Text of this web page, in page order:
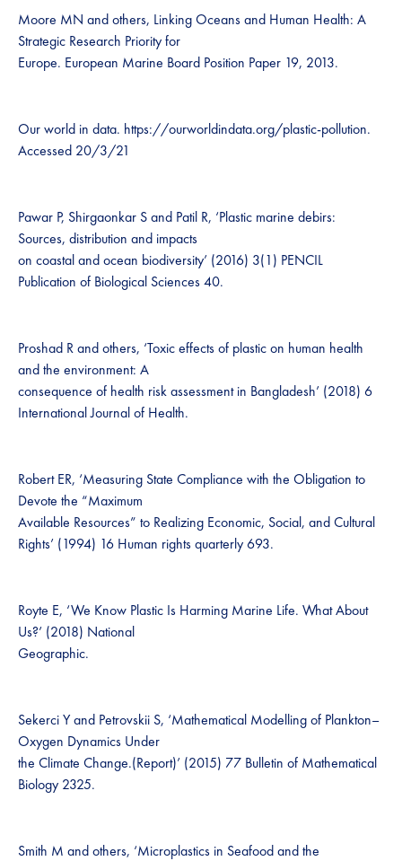
Moore MN and others, Linking Oceans and Human Health: A
Strategic Research Priority for
Europe. European Marine Board Position Paper 19, 2013.
Our world in data. https://ourworldindata.org/plastic-pollution.
Accessed 20/3/21
Pawar P, Shirgaonkar S and Patil R, ‘Plastic marine debirs:
Sources, distribution and impacts
on coastal and ocean biodiversity’ (2016) 3(1) PENCIL
Publication of Biological Sciences 40.
Proshad R and others, ‘Toxic effects of plastic on human health
and the environment: A
consequence of health risk assessment in Bangladesh’ (2018) 6
International Journal of Health.
Robert ER, ‘Measuring State Compliance with the Obligation to
Devote the “Maximum
Available Resources” to Realizing Economic, Social, and Cultural
Rights’ (1994) 16 Human rights quarterly 693.
Royte E, ‘We Know Plastic Is Harming Marine Life. What About
Us?’ (2018) National
Geographic.
Sekerci Y and Petrovskii S, ‘Mathematical Modelling of Plankton–
Oxygen Dynamics Under
the Climate Change.(Report)’ (2015) 77 Bulletin of Mathematical
Biology 2325.
Smith M and others, ‘Microplastics in Seafood and the